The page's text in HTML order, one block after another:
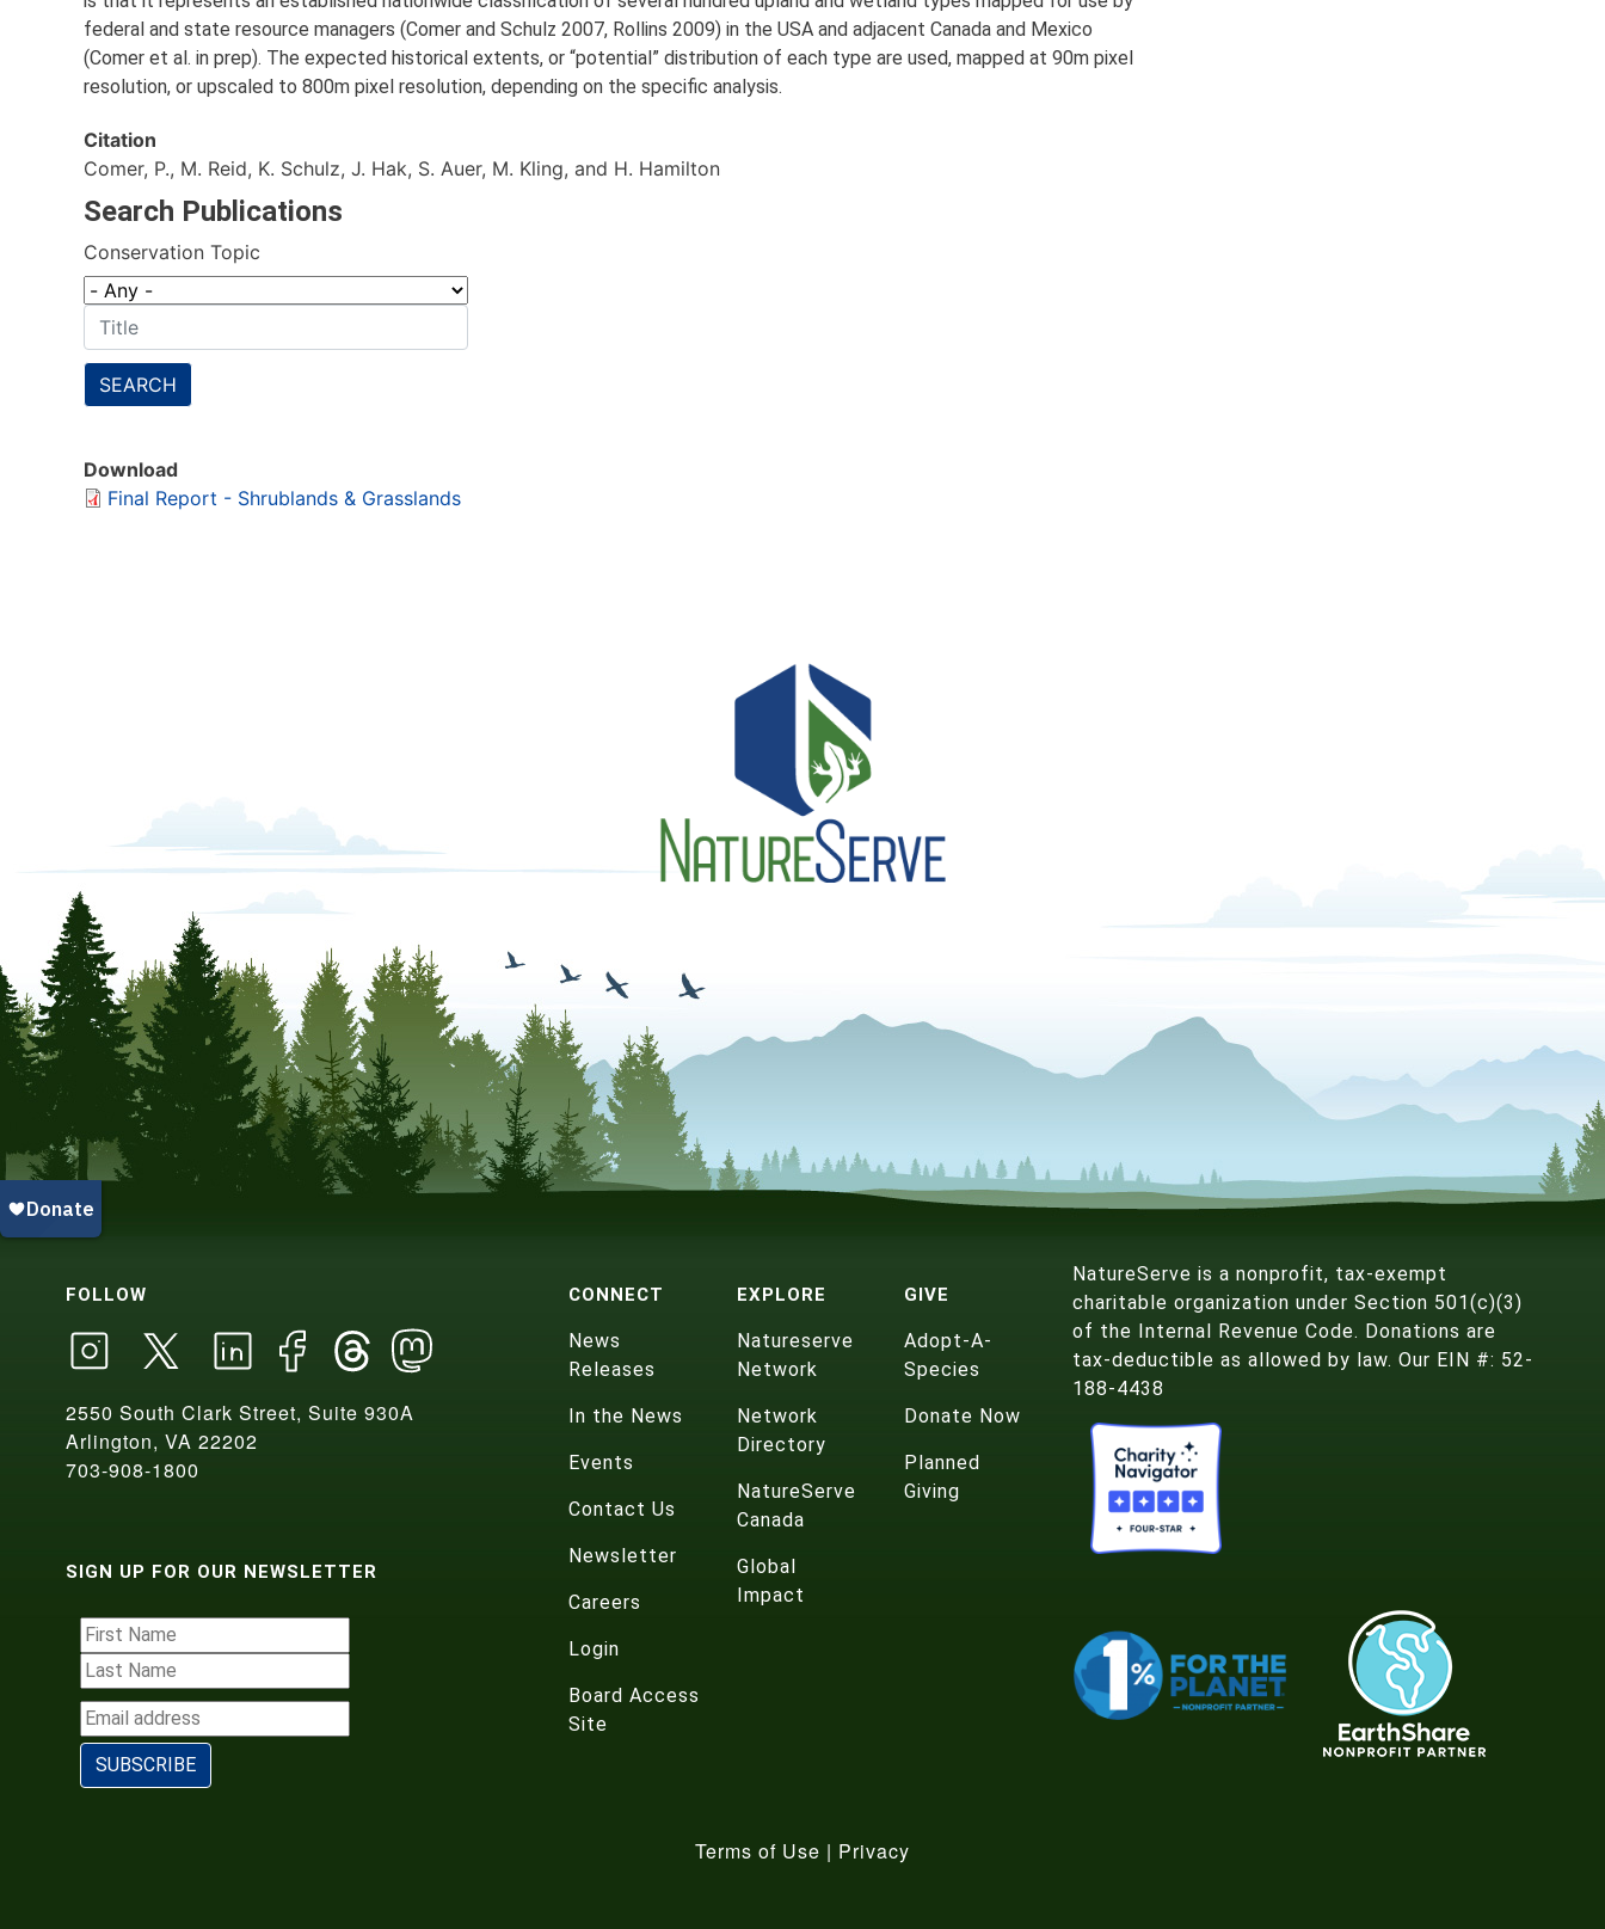
federal and state resource managers (Comer and Schulz 2007, Rollins 2009) in the USA and adjacent Canada and Mexico
(Comer et al. in prep). The expected historical extents, or “potential” distribution of each type are used, mapped at 90m pixel
resolution, or upscaled to 800m pixel resolution, depending on the specific analysis.
Citation
Comer, P., M. Reid, K. Schulz, J. Hak, S. Auer, M. Kling, and H. Hamilton
Search Publications
Conservation Topic
SEARCH
Download
Final Report - Shrublands & Grasslands
FOLLOW
2550 South Clark Street, Suite 930A
Arlington, VA 22202
703-908-1800
SIGN UP FOR OUR NEWSLETTER
CONNECT
News
Releases
In the News
Events
Contact Us
Newsletter
Careers
Login
Board Access
Site
EXPLORE
Natureserve
Network
Network
Directory
NatureServe
Canada
Global
Impact
GIVE
Adopt-A-
Species
Donate Now
Planned
Giving
NatureServe is a nonprofit, tax-exempt
charitable organization under Section 501(c)(3)
of the Internal Revenue Code. Donations are
tax-deductible as allowed by law. Our EIN #: 52-
188-4438
Terms of Use | Privacy